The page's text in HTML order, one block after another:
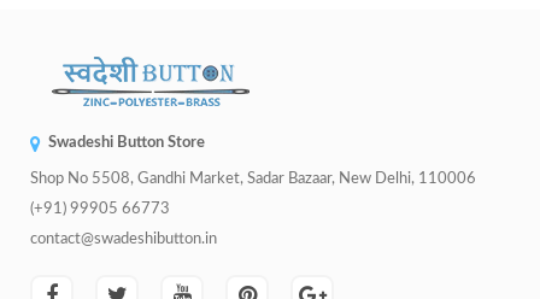
Swadeshi Button Store
Shop No 5508, Gandhi Market, Sadar Bazaar, New Delhi, 110006
(+91) 99905 66773
contact@swadeshibutton.in